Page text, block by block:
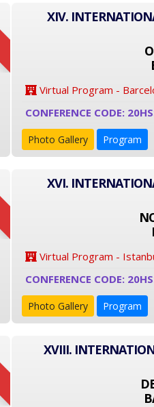
XIV.
Virtual Program -
CONFERENCE CODE:
Photo Gallery Program
XVI.
Virtual Program -
CONFERENCE CODE:
Photo Gallery Program
XVIII.